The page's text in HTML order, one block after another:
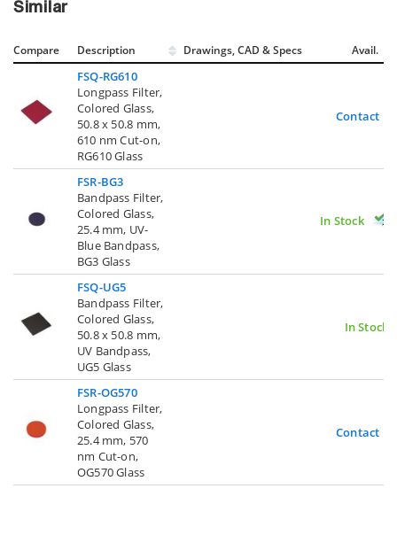
Similar
Compare Description Drawings, CAD & Specs Avail.
FSQ-RG610
Longpass Filter,
Colored Glass,
50.8 x 50.8 mm,
610 nm Cut-on,
RG610 Glass
Contact Us
FSR-BG3
Bandpass Filter,
Colored Glass,
25.4 mm, UV-
Blue Bandpass,
BG3 Glass
In Stock
FSQ-UG5
Bandpass Filter,
Colored Glass,
50.8 x 50.8 mm,
UV Bandpass,
UG5 Glass
In Stock
FSR-OG570
Longpass Filter,
Colored Glass,
25.4 mm, 570
nm Cut-on,
OG570 Glass
Contact Us